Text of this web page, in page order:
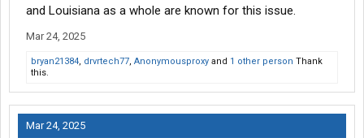
and Louisiana as a whole are known for this issue.
Mar 24, 2025
bryan21384, drvrtech77, Anonymousproxy and 1 other person Thank
this.
Mar 24, 2025